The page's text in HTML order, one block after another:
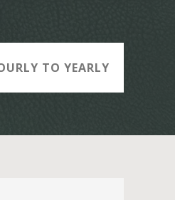
TO YEARLY